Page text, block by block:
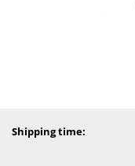
Shipping time: